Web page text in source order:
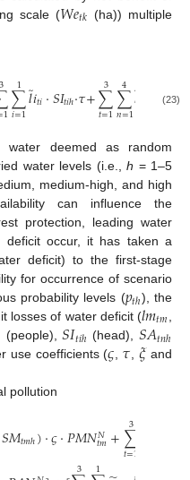
scale (𝑊𝑒𝑡𝑘 (ha)) multiple
1∑
𝑖=1
1 𝑙̃
𝑖𝑡𝑖⋅𝑆𝐼𝑡𝑖ℎ⋅𝜏+∑
𝑡=1
3 ∑
𝑛=1
4 𝑙 𝑆𝐴𝑡
(23)
deemed as random
water levels (i.e.,h = 1–5
medium-high, and high
can influence the
protection, leading water
occur, it has taken a
deficit) to the first-stage
for occurrence of scenario
probability levels (𝑝𝑡ℎ), the
losses of water deficit (𝑙𝑚𝑡𝑚
(people),𝑆𝐼𝑡𝑖ℎ (head), 𝑆𝐴𝑡𝑛ℎ
use coefficients (𝜍𝜏 ,𝜉 and
pollution
𝑆𝑀𝑡𝑚ℎ)⋅𝜍⋅𝑃𝑀𝑁𝑁
𝑡𝑚+∑
𝑡=1
3
3 1